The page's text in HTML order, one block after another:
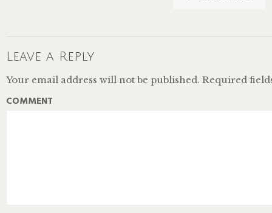
Leave a Reply
Your email address will not be published. Required
COMMENT